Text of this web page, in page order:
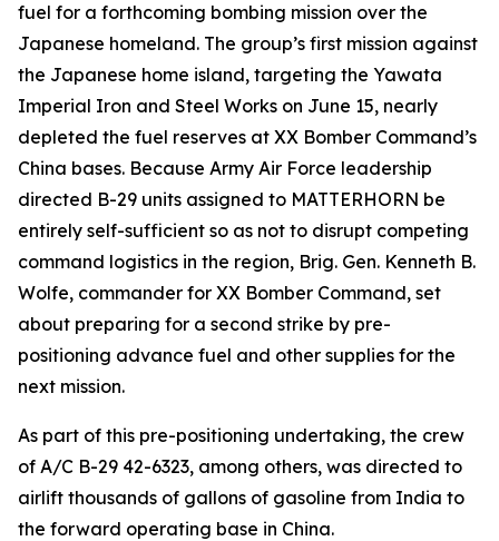
fuel for a forthcoming bombing mission over the
Japanese homeland. The group’s first mission against
the Japanese home island, targeting the Yawata
Imperial Iron and Steel Works on June 15, nearly
depleted the fuel reserves at XX Bomber Command’s
China bases. Because Army Air Force leadership
directed B-29 units assigned to MATTERHORN be
entirely self-sufficient so as not to disrupt competing
command logistics in the region, Brig. Gen. Kenneth B.
Wolfe, commander for XX Bomber Command, set
about preparing for a second strike by pre-
positioning advance fuel and other supplies for the
next mission.
As part of this pre-positioning undertaking, the crew
of A/C B-29 42-6323, among others, was directed to
airlift thousands of gallons of gasoline from India to
the forward operating base in China.